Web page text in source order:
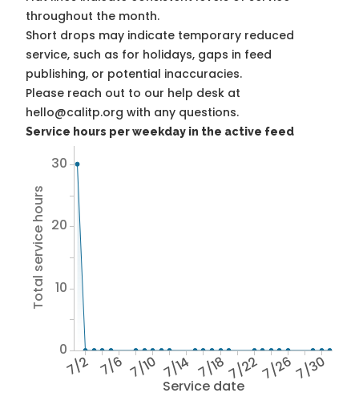
throughout the month.
Short drops may indicate temporary reduced
service, such as for holidays, gaps in feed
publishing, or potential inaccuracies.
Please reach out to our help desk at
hello@calitp.org with any questions.
Service hours per weekday in the active feed
Service date
7/2 7/6 7/10 7/14 7/187/227/267/30
Total service hours
0
10
20
30